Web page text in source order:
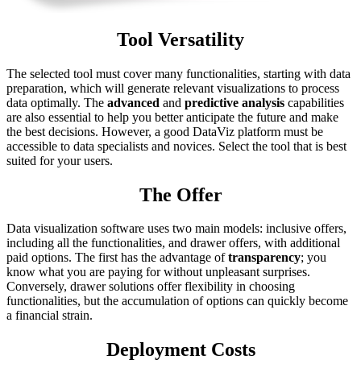
Tool Versatility
The selected tool must cover many functionalities, starting with data
preparation, which will generate relevant visualizations to process
data optimally. The advanced and predictive analysis capabilities
are also essential to help you better anticipate the future and make
the best decisions. However, a good DataViz platform must be
accessible to data specialists and novices. Select the tool that is best
suited for your users.
The Offer
Data visualization software uses two main models: inclusive offers,
including all the functionalities, and drawer offers, with additional
paid options. The first has the advantage oftransparency; you
know what you are paying for without unpleasant surprises.
Conversely, drawer solutions offer flexibility in choosing
functionalities, but the accumulation of options can quickly become
a financial strain.
Deployment Costs